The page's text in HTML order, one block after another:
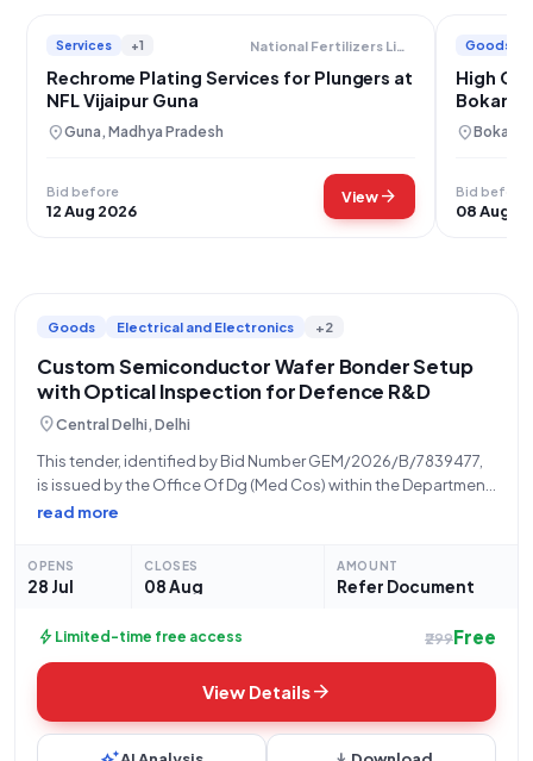
Services +1 National Fertilizers Limited
Rechrome Plating Services for Plungers at
NFL Vijaipur Guna
location_onGuna, Madhya Pradesh
Bid before
12 Aug 2026
Viewarrow_forward
Goods
High
Bokaro
location_onBokaro,
Bid before
08 Aug
Goods Electrical and Electronics +2
Custom Semiconductor Wafer Bonder Setup
with Optical Inspection for Defence R&D
location_onCentral Delhi, Delhi
This tender, identified by Bid Number GEM/2026/B/7839477,
is issued by the Office Of Dg (Med Cos) within the Department
Of Defence Research Development, under the Ministry Of
read more
OPENS
28 Jul
CLOSES
08 Aug
AMOUNT
Refer Document
bolt Limited-time free access ₹299Free
View Detailsarrow_forward